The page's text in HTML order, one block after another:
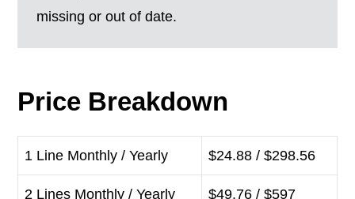
missing or out of date.
Price Breakdown
1 Line Monthly / Yearly $24.88 / $298.56
2 Lines Monthly / Yearly $49.76 / $597